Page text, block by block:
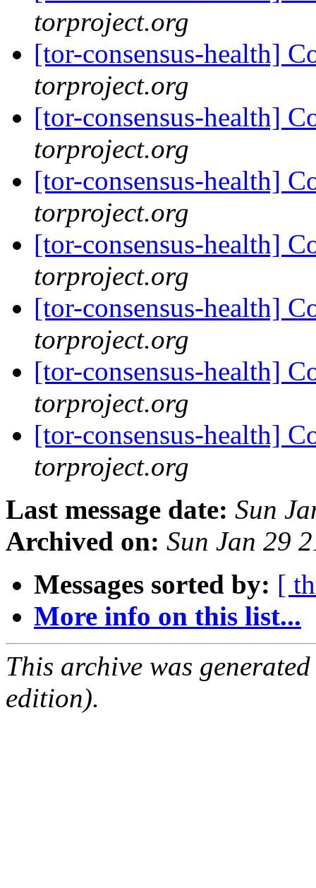
torproject.org
[tor-consensus-health]
torproject.org
[tor-consensus-health]
torproject.org
[tor-consensus-health]
torproject.org
[tor-consensus-health]
torproject.org
[tor-consensus-health]
torproject.org
[tor-consensus-health]
torproject.org
[tor-consensus-health]
torproject.org
Last message date: Sun
Archived on: Sun Jan 29
Messages sorted by: [
More info on this list...
This archive was
edition).